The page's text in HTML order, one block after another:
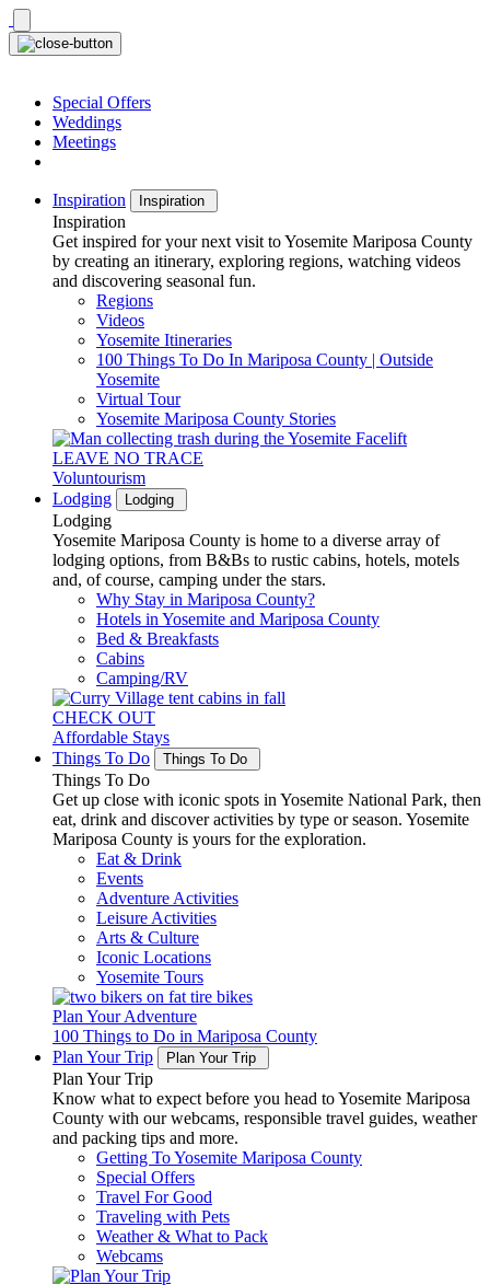
Skip
to
content
Special Offers
Weddings
Meetings
Inspiration Inspiration
Inspiration
Get inspired for your next visit to Yosemite Mariposa County
by creating an itinerary, exploring regions, watching videos
and discovering seasonal fun.
Regions
Videos
Yosemite Itineraries
100 Things To Do In Mariposa County | Outside
Yosemite
Virtual Tour
Yosemite Mariposa County Stories
LEAVE NO TRACE
Voluntourism
Lodging
Lodging
Lodging
Yosemite Mariposa County is home to a diverse array of
lodging options, from B&Bs to rustic cabins, hotels, motels
and, of course, camping under the stars.
Why Stay in Mariposa County?
Hotels in Yosemite and Mariposa County
Bed & Breakfasts
Cabins
Camping/RV
CHECK OUT
Affordable Stays
Things To Do
Things To Do
Things To Do
Get up close with iconic spots in Yosemite National Park, then
eat, drink and discover activities by type or season. Yosemite
Mariposa County is yours for the exploration.
Eat & Drink
Events
Adventure Activities
Leisure Activities
Arts & Culture
Iconic Locations
Yosemite Tours
Plan Your Adventure
100 Things to Do in Mariposa County
Plan Your Trip
Plan Your Trip
Plan Your Trip
Know what to expect before you head to Yosemite Mariposa
County with our webcams, responsible travel guides, weather
and packing tips and more.
Getting To Yosemite Mariposa County
Special Offers
Travel For Good
Traveling with Pets
Weather & What to Pack
Webcams